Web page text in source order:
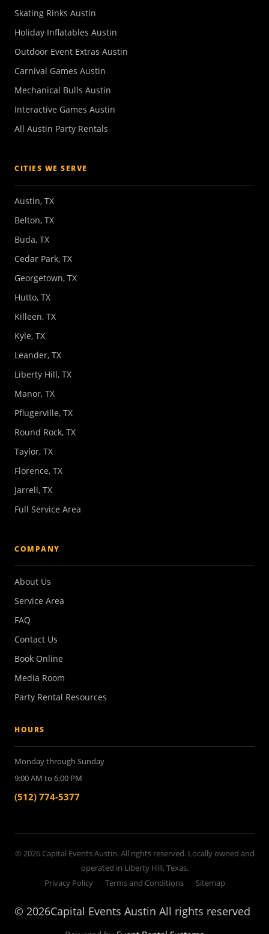
Skating Rinks Austin
Holiday Inflatables Austin
Outdoor Event Extras Austin
Carnival Games Austin
Mechanical Bulls Austin
Interactive Games Austin
All Austin Party Rentals
CITIES WE SERVE
Austin, TX
Belton, TX
Buda, TX
Cedar Park, TX
Georgetown, TX
Hutto, TX
Killeen, TX
Kyle, TX
Leander, TX
Liberty Hill, TX
Manor, TX
Pflugerville, TX
Round Rock, TX
Taylor, TX
Florence, TX
Jarrell, TX
Full Service Area
COMPANY
About Us
Service Area
FAQ
Contact Us
Book Online
Media Room
Party Rental Resources
HOURS
Monday through Sunday
9:00 AM to 6:00 PM
(512) 774-5377
© 2026 Capital Events Austin. All rights reserved. Locally owned and
operated in Liberty Hill, Texas.
Privacy Policy
Terms and Conditions Sitemap
© 2026Capital Events Austin All rights reserved